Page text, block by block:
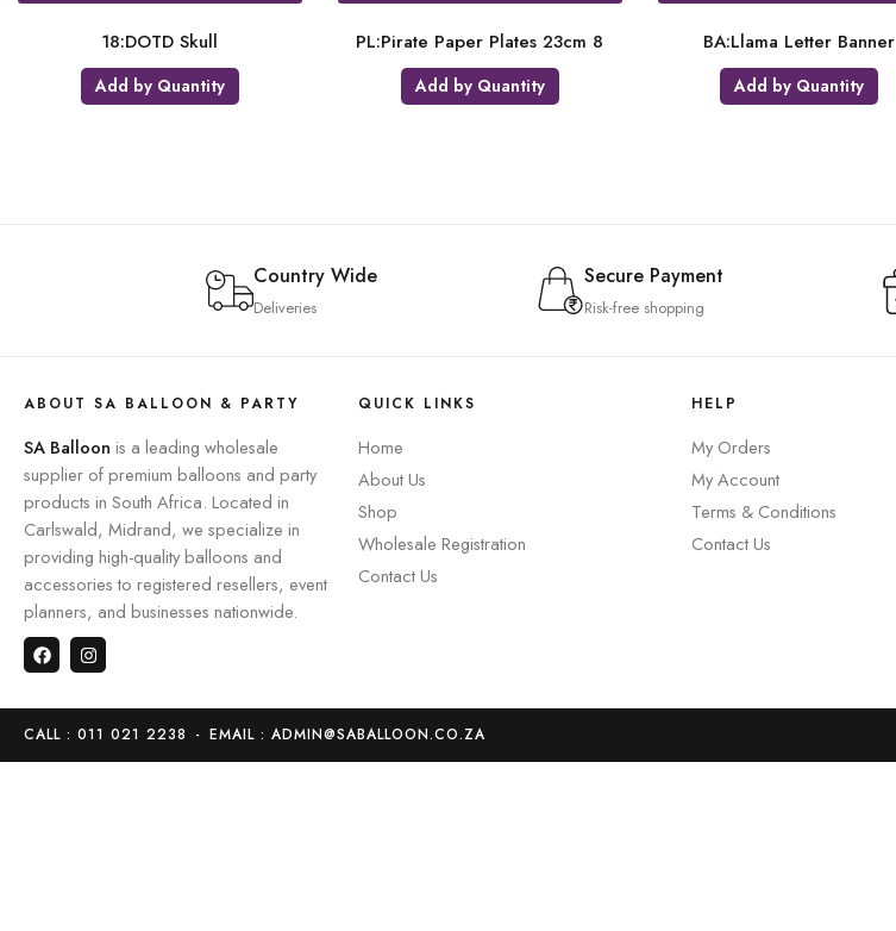
18:DOTD Skull
Add by Quantity
PL:Pirate Paper Plates 23cm 8
Add by Quantity
BA:Llama Letter Banner
Add by Quantity
Country Wide
Deliveries
Secure Payment
Risk-free shopping
ABOUT SA BALLOON & PARTY
SA Balloon is a leading wholesale
supplier of premium balloons and party
products in South Africa. Located in
Carlswald, Midrand, we specialize in
providing high-quality balloons and
accessories to registered resellers, event
planners, and businesses nationwide.
QUICK LINKS
Home
About Us
Shop
Wholesale Registration
Contact Us
HELP
My Orders
My Account
Terms & Conditions
Contact Us
CALL : 011 021 2238 - EMAIL : ADMIN@SABALLOON.CO.ZA